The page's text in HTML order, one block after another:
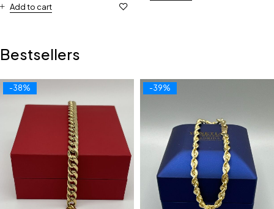
Add to cart
Bestsellers
-38% -39%